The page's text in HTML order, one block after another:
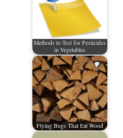
Methods to Test for Pesticides
in Vegetables
Flying Bugs That Eat Wood